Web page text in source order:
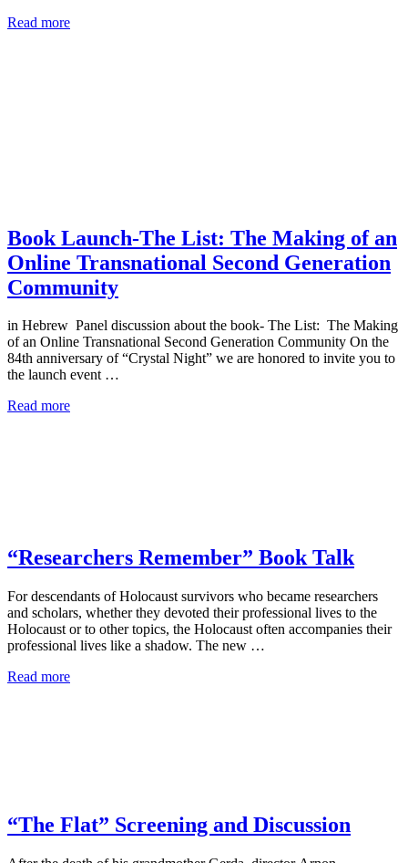
Read more
Book Launch-The List: The Making of an
Online Transnational Second Generation
Community
in Hebrew Panel discussion about the book- The List: The Making
of an Online Transnational Second Generation Community On the
84th anniversary of “Crystal Night” we are honored to invite you to
the launch event …
Read more
“Researchers Remember” Book Talk
For descendants of Holocaust survivors who became researchers
and scholars, whether they devoted their professional lives to the
Holocaust or to other topics, the Holocaust often accompanies their
professional lives like a shadow. The new …
Read more
“The Flat” Screening and Discussion